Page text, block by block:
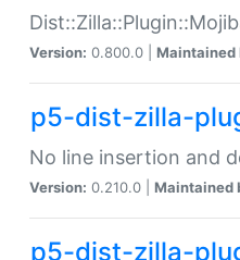
Version: 0.800.0 | Maintained
p5-dist-zilla-
No line insertion and
Version: 0.210.0 | Maintained
p5-dist-zilla-